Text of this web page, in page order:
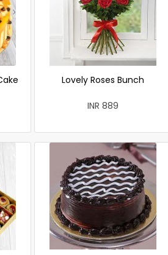
Lovely Roses Bunch
INR 889